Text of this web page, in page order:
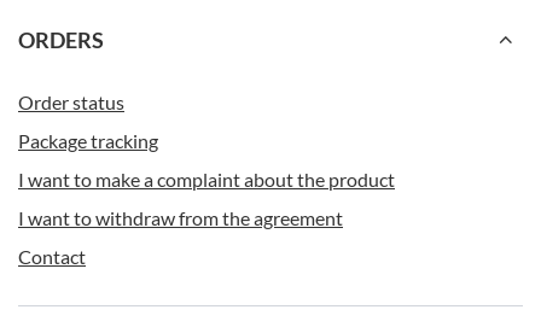
ORDERS
Order status
Package tracking
I want to make a complaint about the product
I want to withdraw from the agreement
Contact